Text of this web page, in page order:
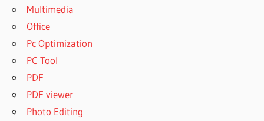
Multimedia
Office
Pc Optimization
PC Tool
PDF
PDF viewer
Photo Editing